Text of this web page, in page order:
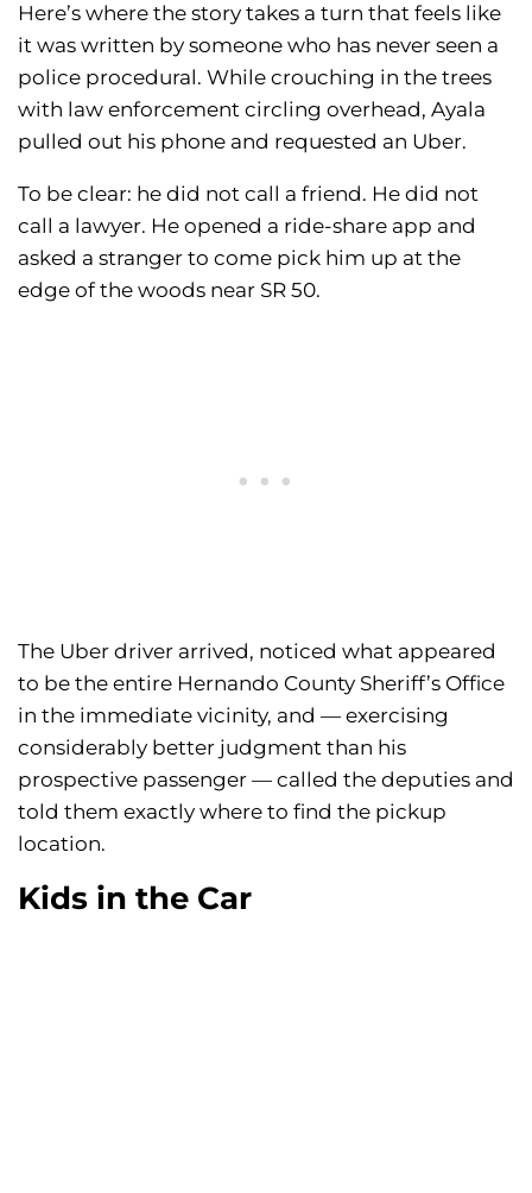
Here’s where the story takes a turn that feels like
it was written by someone who has never seen a
police procedural. While crouching in the trees
with law enforcement circling overhead, Ayala
pulled out his phone and requested an Uber.
To be clear: he did not call a friend. He did not
call a lawyer. He opened a ride-share app and
asked a stranger to come pick him up at the
edge of the woods near SR 50.
The Uber driver arrived, noticed what appeared
to be the entire Hernando County Sheriff’s Office
in the immediate vicinity, and — exercising
considerably better judgment than his
prospective passenger — called the deputies and
told them exactly where to find the pickup
location.
Kids in the Car